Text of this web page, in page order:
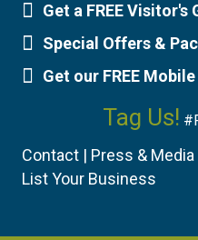
Visitor's Guide
Get a FREE Visitor's
Special Offers
Special Offers &
Mobile App
Get our FREE
Tag Us!
Contact | Press & Media
List Your Business